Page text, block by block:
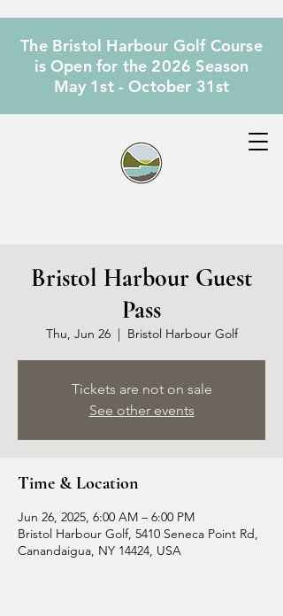
The Bristol Harbour Golf Course
is Open for the 2026 Season
May 1st - October 31st
Bristol Harbour Guest
Pass
Thu, Jun 26
  |
Bristol Harbour Golf
Tickets are not on sale
See other events
Time & Location
Jun 26, 2025, 6:00 AM – 6:00 PM
Bristol Harbour Golf, 5410 Seneca Point Rd,
Canandaigua, NY 14424, USA